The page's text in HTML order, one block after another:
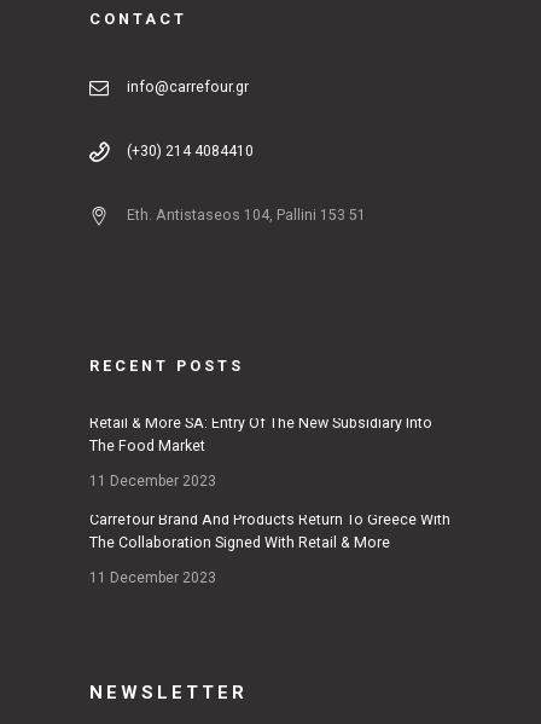
CONTACT
info@carrefour.gr
(+30) 214 4084410
Eth. Antistaseos 104, Pallini 153 51
RECENT POSTS
Retail & More SA: Entry Of The New Subsidiary Into
The Food Market
11 December 2023
Carrefour Brand And Products Return To Greece With
The Collaboration Signed With Retail & More
11 December 2023
NEWSLETTER